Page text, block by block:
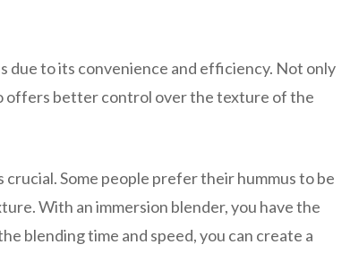
due to its convenience and efficiency. Not only
offers better control over the texture of the
Some people prefer their hummus to be
With an immersion blender, you have the
blending time and speed, you can create a